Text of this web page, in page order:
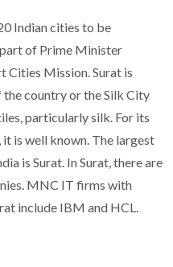
Indian cities to be
of Prime Minister
Cities Mission. Surat is
country or the Silk City
particularly silk. For its
is well known. The largest
is Surat. In Surat, there are
MNC IT firms with
include IBM and HCL.